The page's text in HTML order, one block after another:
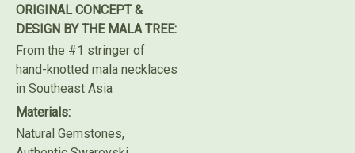
ORIGINAL CONCEPT &
DESIGN BY THE MALA TREE:
From the #1 stringer of
hand-knotted mala necklaces
in Southeast Asia
Materials:
Natural Gemstones,